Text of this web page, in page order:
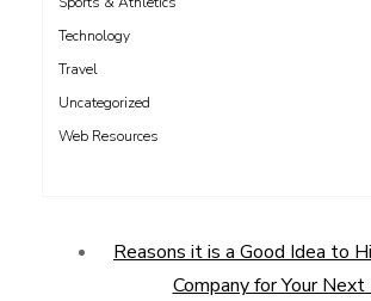
Technology
Travel
Uncategorized
Web Resources
Reasons it is a Good Idea to
Company for Your